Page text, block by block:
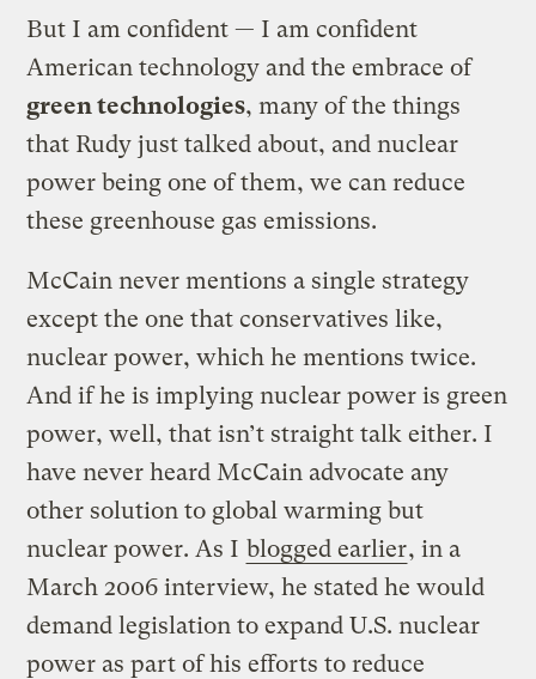
But I am confident — I am confident
American technology and the embrace of
green technologies, many of the things
that Rudy just talked about, and nuclear
power being one of them, we can reduce
these greenhouse gas emissions.
McCain never mentions a single strategy
except the one that conservatives like,
nuclear power, which he mentions twice.
And if he is implying nuclear power is green
power, well, that isn’t straight talk either. I
have never heard McCain advocate any
other solution to global warming but
nuclear power. As I blogged earlier, in a
March 2006 interview, he stated he would
demand legislation to expand U.S. nuclear
power as part of his efforts to reduce